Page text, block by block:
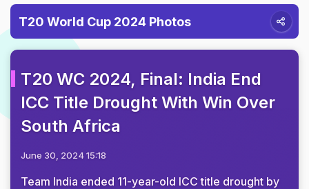
T20 World Cup 2024 Photos
T20 WC 2024, Final: India End
ICC Title Drought With Win Over
South Africa
June 30, 2024 15:18
Team India ended 11-year-old ICC title drought by